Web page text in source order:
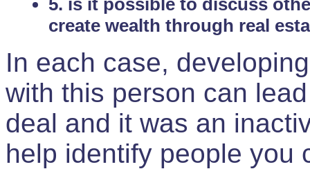
5. is it possible to discuss
create wealth through real
In each case,
with this person can
deal and it was an
help identify people you